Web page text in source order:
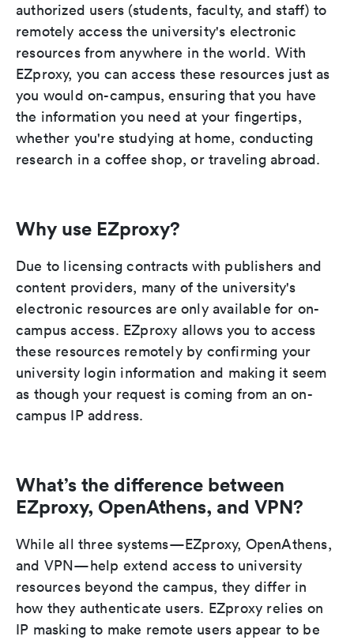
authorized users (students, faculty, and staff) to
remotely access the university's electronic
resources from anywhere in the world. With
EZproxy, you can access these resources just as
you would on-campus, ensuring that you have
the information you need at your fingertips,
whether you're studying at home, conducting
research in a coffee shop, or traveling abroad.
Why use EZproxy?
Due to licensing contracts with publishers and
content providers, many of the university's
electronic resources are only available for on-
campus access. EZproxy allows you to access
these resources remotely by confirming your
university login information and making it seem
as though your request is coming from an on-
campus IP address.
What’s the difference between
EZproxy, OpenAthens, and VPN?
While all three systems—EZproxy, OpenAthens,
and VPN—help extend access to university
resources beyond the campus, they differ in
how they authenticate users. EZproxy relies on
IP masking to make remote users appear to be